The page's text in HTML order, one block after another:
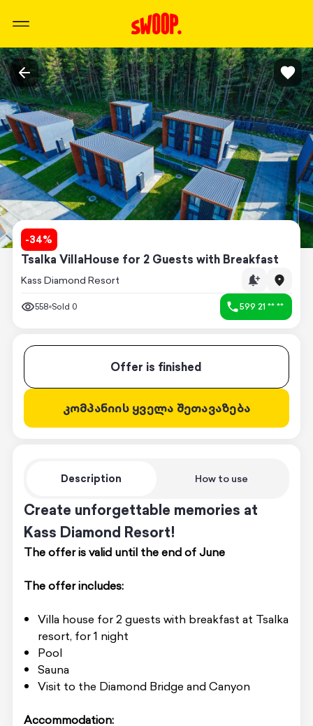
-34%
Tsalka VillaHouse for 2 Guests with Breakfast
Kass Diamond Resort
558 Sold 0 599 21 ** **
Description How to use
Create unforgettable memories at
Kass Diamond Resort!
The offer is valid until the end of June
The offer includes:
Villa house for 2 guests with breakfast at Tsalka
resort, for 1 night
Pool
Sauna
Visit to the Diamond Bridge and Canyon
Accommodation:
Offer is finished
კომპანიის ყველა შეთავაზება